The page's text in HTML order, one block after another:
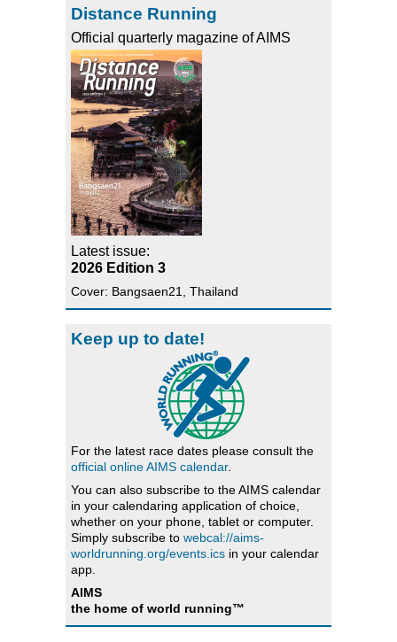
Distance Running
Official quarterly magazine of AIMS
Latest issue:
2026 Edition 3
Cover: Bangsaen21, Thailand
Keep up to date!
For the latest race dates please consult the
official online AIMS calendar.
You can also subscribe to the AIMS calendar
in your calendaring application of choice,
whether on your phone, tablet or computer.
Simply subscribe to webcal://aims-
worldrunning.org/events.ics in your calendar
app.
AIMS
the home of world running™